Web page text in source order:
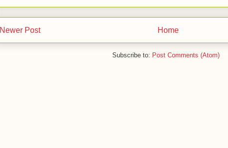
Newer Post Home
Subscribe to: Post Comments (Atom)